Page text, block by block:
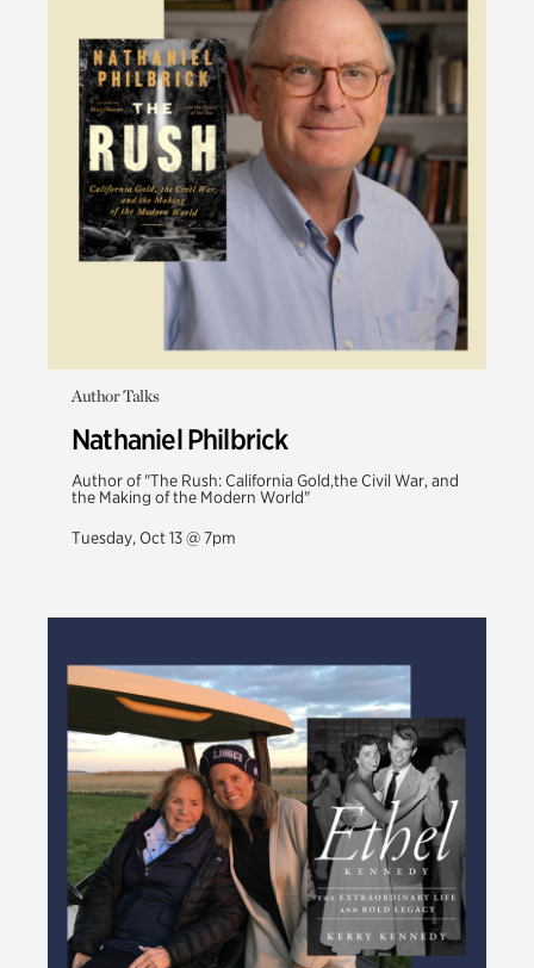
Author Talks
Nathaniel Philbrick
Author of "The Rush: California Gold,the Civil War, and
the Making of the Modern World"
Tuesday, Oct 13 @ 7pm